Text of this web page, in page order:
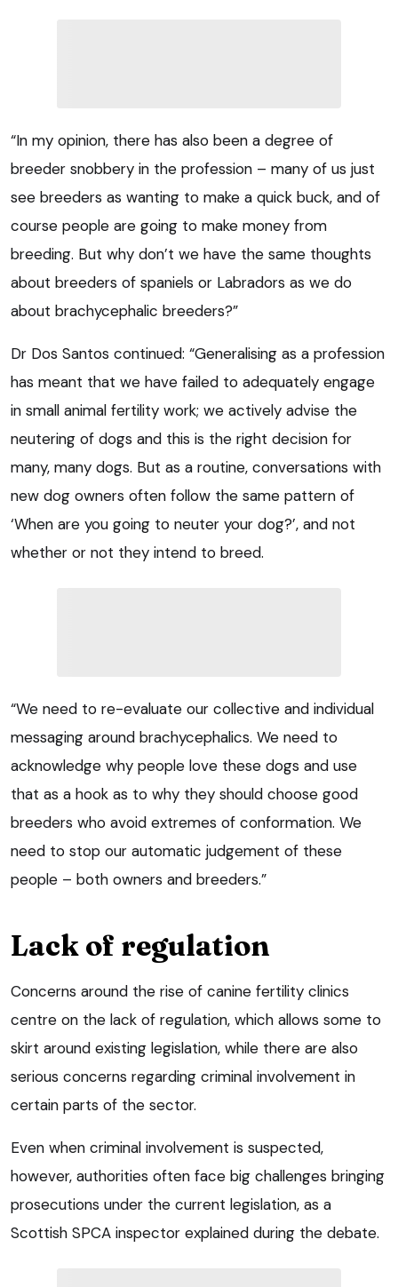
“In my opinion, there has also been a degree of
breeder snobbery in the profession – many of us just
see breeders as wanting to make a quick buck, and of
course people are going to make money from
breeding. But why don’t we have the same thoughts
about breeders of spaniels or Labradors as we do
about brachycephalic breeders?”
Dr Dos Santos continued: “Generalising as a profession
has meant that we have failed to adequately engage
in small animal fertility work; we actively advise the
neutering of dogs and this is the right decision for
many, many dogs. But as a routine, conversations with
new dog owners often follow the same pattern of
‘When are you going to neuter your dog?’, and not
whether or not they intend to breed.
“We need to re-evaluate our collective and individual
messaging around brachycephalics. We need to
acknowledge why people love these dogs and use
that as a hook as to why they should choose good
breeders who avoid extremes of conformation. We
need to stop our automatic judgement of these
people – both owners and breeders.”
Lack of regulation
Concerns around the rise of canine fertility clinics
centre on the lack of regulation, which allows some to
skirt around existing legislation, while there are also
serious concerns regarding criminal involvement in
certain parts of the sector.
Even when criminal involvement is suspected,
however, authorities often face big challenges bringing
prosecutions under the current legislation, as a
Scottish SPCA inspector explained during the debate.